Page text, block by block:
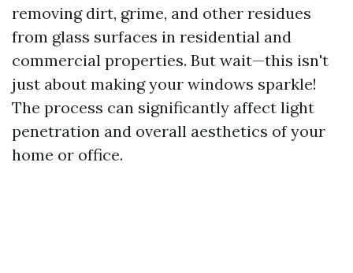
removing dirt, grime, and other residues
from glass surfaces in residential and
commercial properties. But wait—this isn't
just about making your windows sparkle!
The process can significantly affect light
penetration and overall aesthetics of your
home or office.